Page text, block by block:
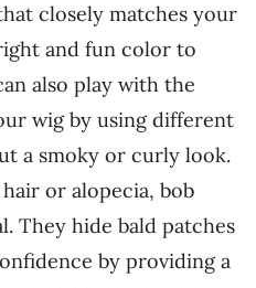
closely matches your
and fun color to
also play with the
wig by using different
a smoky or curly look.
or alopecia, bob
They hide bald patches
by providing a